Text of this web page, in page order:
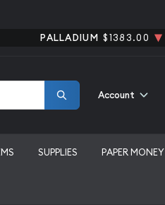
PALLADIUM $1383.00
Account
SUPPLIES PAPER MONEY